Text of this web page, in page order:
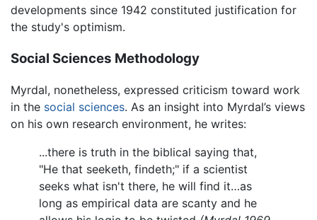
developments since 1942 constituted justification for
the study's optimism.
Social Sciences Methodology
Myrdal, nonetheless, expressed criticism toward work
in the social sciences. As an insight into Myrdal’s views
on his own research environment, he writes:
...there is truth in the biblical saying that,
"He that seeketh, findeth;" if a scientist
seeks what isn't there, he will find it…as
long as empirical data are scanty and he